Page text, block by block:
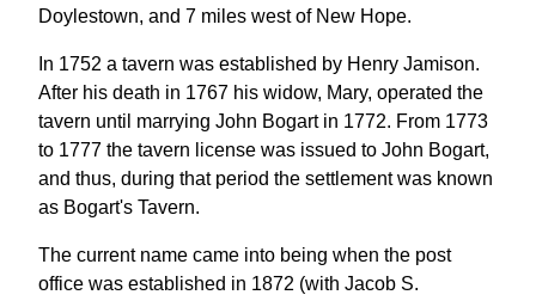
Doylestown, and 7 miles west of New Hope.
In 1752 a tavern was established by Henry Jamison.
After his death in 1767 his widow, Mary, operated the
tavern until marrying John Bogart in 1772. From 1773
to 1777 the tavern license was issued to John Bogart,
and thus, during that period the settlement was known
as Bogart's Tavern.
The current name came into being when the post
office was established in 1872 (with Jacob S.